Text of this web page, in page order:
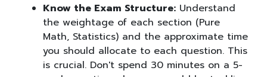
Know the Exam Structure: Understand
the weightage of each section (Pure
Math, Statistics) and the approximate time
you should allocate to each question. This
is crucial. Don't spend 30 minutes on a 5-